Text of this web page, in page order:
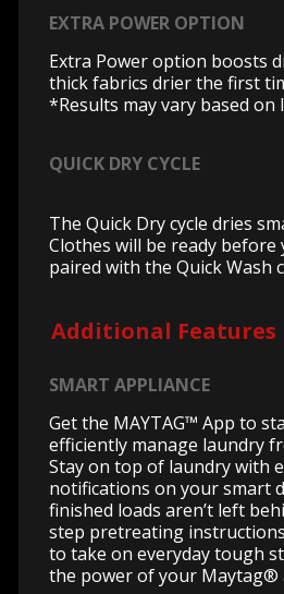
EXTRA POWER OPTION
Extra Power option boosts
thick fabrics drier the first
*Results may vary based on
QUICK DRY CYCLE
The Quick Dry cycle dries
Clothes will be ready before
paired with the Quick Wash
Additional Features
SMART APPLIANCE
Get the MAYTAG™ App to
efficiently manage laundry
Stay on top of laundry with
notifications on your smart
finished loads aren’t left
step pretreating
to take on everyday tough
the power of your Maytag®